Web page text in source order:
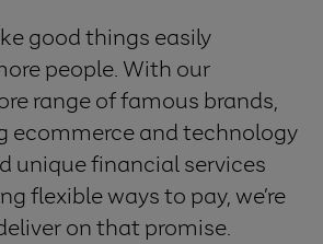
good things easily
people. With our
range of famous brands,
ecommerce and technology
unique financial services
flexible ways to pay, we’re
on that promise.